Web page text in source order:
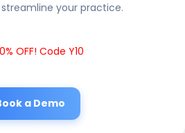
your practice.
OFF! Code Y10
a Demo